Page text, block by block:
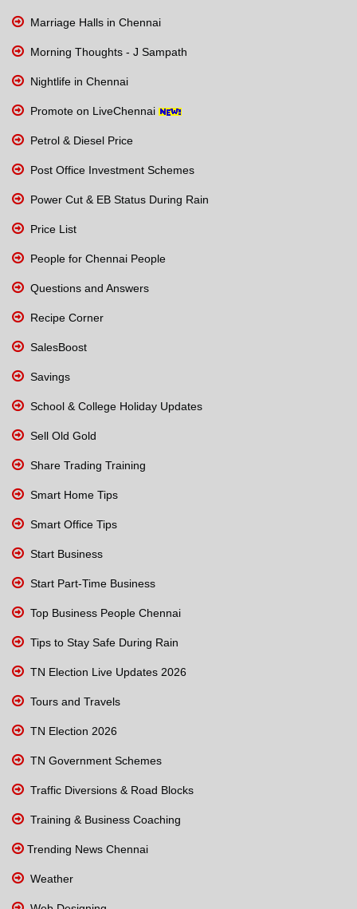
Marriage Halls in Chennai
Morning Thoughts - J Sampath
Nightlife in Chennai
Promote on LiveChennai
Petrol & Diesel Price
Post Office Investment Schemes
Power Cut & EB Status During Rain
Price List
People for Chennai People
Questions and Answers
Recipe Corner
SalesBoost
Savings
School & College Holiday Updates
Sell Old Gold
Share Trading Training
Smart Home Tips
Smart Office Tips
Start Business
Start Part-Time Business
Top Business People Chennai
Tips to Stay Safe During Rain
TN Election Live Updates 2026
Tours and Travels
TN Election 2026
TN Government Schemes
Traffic Diversions & Road Blocks
Training & Business Coaching
Trending News Chennai
Weather